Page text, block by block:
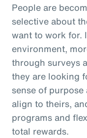
People are
selective about
want to work for.
environment,
through surveys
they are looking
sense of
align to theirs,
programs and
total rewards.